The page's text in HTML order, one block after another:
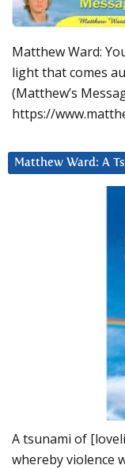
Matthew Ward:
light that comes
(Matthew’s
https://
Matthew Ward: A
A tsunami of
whereby violence